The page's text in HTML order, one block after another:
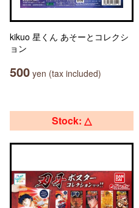
kikuo 星くん あそーとコレクシ
ョン
500 yen (tax included)
Stock: △